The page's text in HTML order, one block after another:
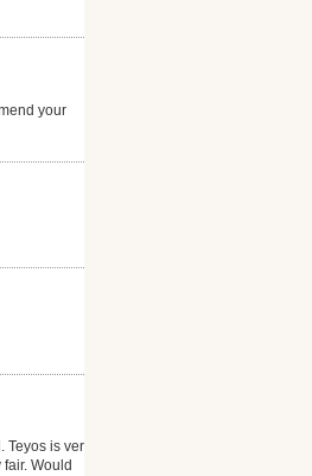
your
is very
Would